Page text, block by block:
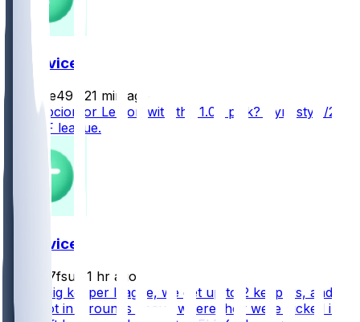
FF Advice
Paulie49
21 min ago
Concepcion or Lemon with the 1.08 pick? Dynasty 1/2
PPR SF league.
FF Advice
jmd07fsu
1 hr ago
In my big keeper league, we get up to 2 keepers, and
they slot in 2 rounds above where they were picked in